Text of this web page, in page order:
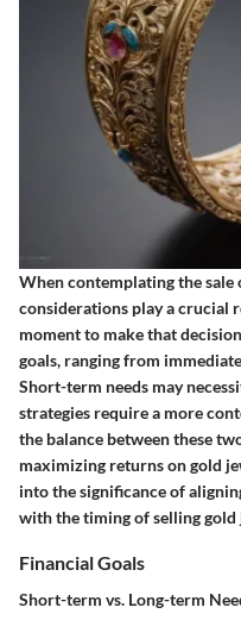
When contemplating the sale
considerations play a crucial
moment to make that
goals, ranging from
Short-term needs may
strategies require a more
the balance between these
maximizing returns on gold
into the significance of
with the timing of selling gold
Financial Goals
Short-term vs. Long-term